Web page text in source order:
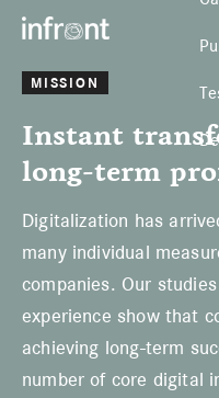
Skip
primary
Skip
main
Skip
footer
Lösungen
MISSION
Instant
long-term
Digitalization has
many individual
companies. Our
experience show that
achieving long-term
number of core digital